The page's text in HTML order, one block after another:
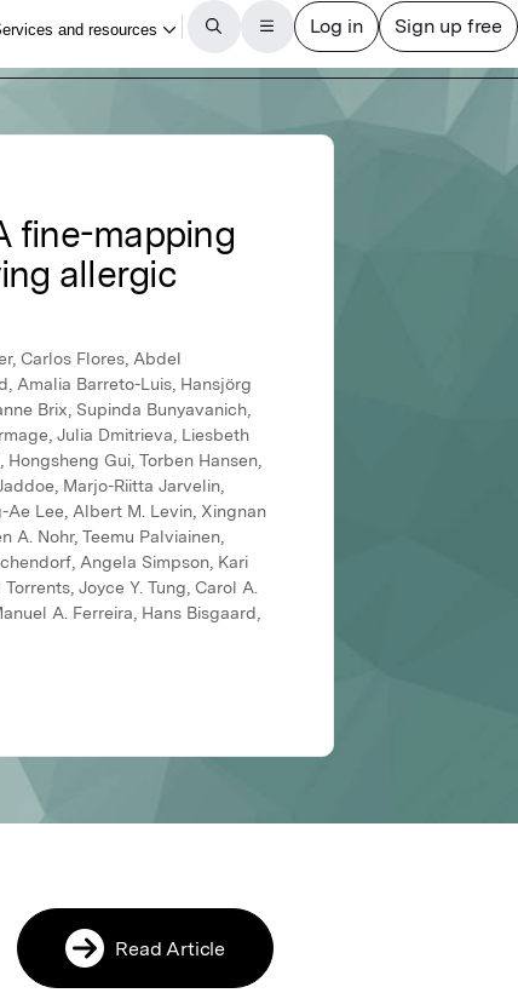
fine-mapping
allergic
Carlos Flores, Abdel
Amalia Barreto-Luis, Hansjörg
Brix, Supinda Bunyavanich,
Julia Dmitrieva, Liesbeth
Gui, Torben Hansen,
Marjo-Riitta Jarvelin,
Ae Lee, Albert M. Levin, Xingnan
A. Nohr, Teemu Palviainen,
Angela Simpson, Kari
Joyce Y. Tung, Carol A.
A. Ferreira, Hans Bisgaard,
Read Article